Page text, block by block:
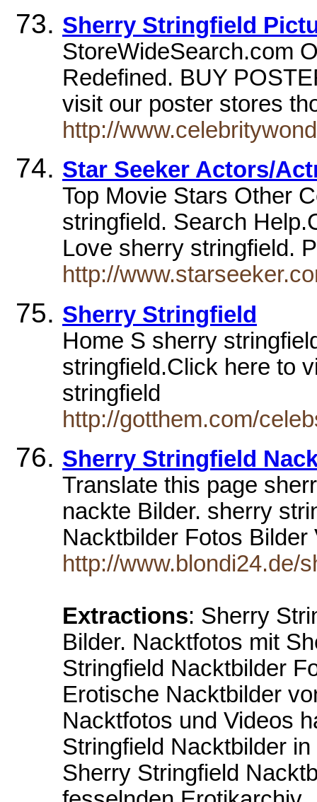
Sherry Stringfield
StoreWideSearch.com
Redefined. BUY
visit our poster stores
http://
Star Seeker Actors/
Top Movie Stars Other
stringfield. Search
Love sherry stringfield.
http://
Sherry Stringfield
Home S sherry
stringfield.Click here to
stringfield
http://gotthem.com/
Sherry Stringfield
Translate this page
nackte Bilder. sherry
Nacktbilder Fotos
http://www.blondi24.de/
Extractions: Sherry
Bilder. Nacktfotos mit
Stringfield Nacktbilder
Erotische Nacktbilder
Nacktfotos und Videos
Stringfield Nacktbilder
Sherry Stringfield